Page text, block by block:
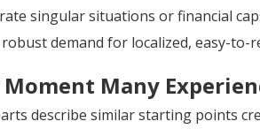
singular situations or financial
demand for localized, easy-to-
Many
describe similar starting points